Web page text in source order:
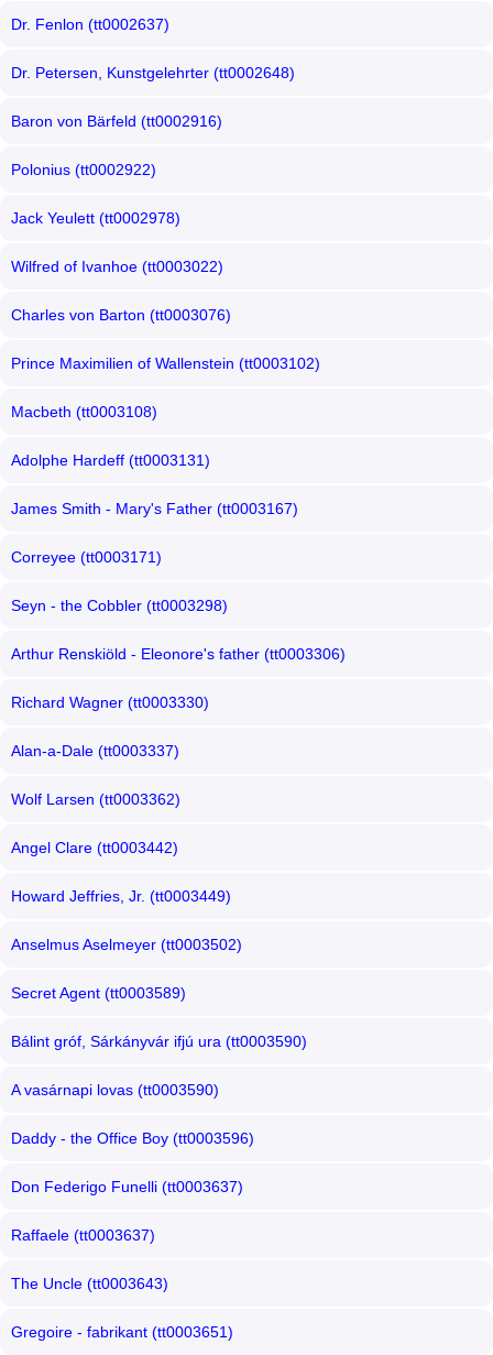
Dr. Fenlon (tt0002637)
Dr. Petersen, Kunstgelehrter (tt0002648)
Baron von Bärfeld (tt0002916)
Polonius (tt0002922)
Jack Yeulett (tt0002978)
Wilfred of Ivanhoe (tt0003022)
Charles von Barton (tt0003076)
Prince Maximilien of Wallenstein (tt0003102)
Macbeth (tt0003108)
Adolphe Hardeff (tt0003131)
James Smith - Mary's Father (tt0003167)
Correyee (tt0003171)
Seyn - the Cobbler (tt0003298)
Arthur Renskiöld - Eleonore's father (tt0003306)
Richard Wagner (tt0003330)
Alan-a-Dale (tt0003337)
Wolf Larsen (tt0003362)
Angel Clare (tt0003442)
Howard Jeffries, Jr. (tt0003449)
Anselmus Aselmeyer (tt0003502)
Secret Agent (tt0003589)
Bálint gróf, Sárkányvár ifjú ura (tt0003590)
A vasárnapi lovas (tt0003590)
Daddy - the Office Boy (tt0003596)
Don Federigo Funelli (tt0003637)
Raffaele (tt0003637)
The Uncle (tt0003643)
Gregoire - fabrikant (tt0003651)